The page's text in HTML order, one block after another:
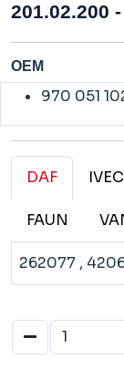
201.02.200
OEM
970 051
DAF
FAUN
262077 ,